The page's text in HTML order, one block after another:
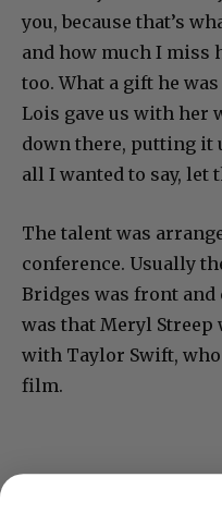
you, because that’s
and how much I miss
too. What a gift he
Lois gave us with her
down there, putting it
all I wanted to say, let
The talent was
conference. Usually
Bridges was front and
was that Meryl Streep
with Taylor Swift,
film.